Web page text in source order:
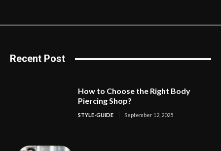
Recent Post
How to Choose the Right Body
Piercing Shop?
STYLE-GUIDE September 12, 2025